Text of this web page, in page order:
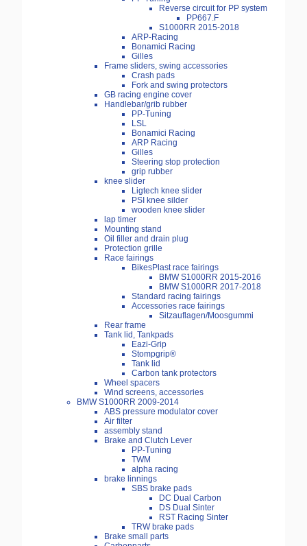
Reverse circuit for PP system
PP667.F
S1000RR 2015-2018
ARP-Racing
Bonamici Racing
Gilles
Frame sliders, swing accessories
Crash pads
Fork and swing protectors
GB racing engine cover
Handlebar/grib rubber
PP-Tuning
LSL
Bonamici Racing
ARP Racing
Gilles
Steering stop protection
grip rubber
knee slider
Ligtech knee slider
PSI knee silder
wooden knee slider
lap timer
Mounting stand
Oil filler and drain plug
Protection grille
Race fairings
BikesPlast race fairings
BMW S1000RR 2015-2016
BMW S1000RR 2017-2018
Standard racing fairings
Accessories race fairings
Sitzauflagen/Moosgummi
Rear frame
Tank lid, Tankpads
Eazi-Grip
Stompgrip®
Tank lid
Carbon tank protectors
Wheel spacers
Wind screens, accessories
BMW S1000RR 2009-2014
ABS pressure modulator cover
Air filter
assembly stand
Brake and Clutch Lever
PP-Tuning
TWM
alpha racing
brake linnings
SBS brake pads
DC Dual Carbon
DS Dual Sinter
RST Racing Sinter
TRW brake pads
Brake small parts